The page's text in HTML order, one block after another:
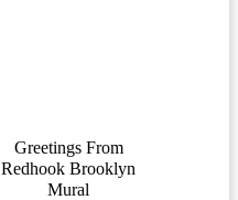
Greetings From
Redhook Brooklyn
Mural